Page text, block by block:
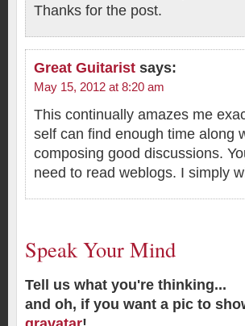
Thanks for the post.
Great Guitarist says:
May 15, 2012 at 8:20 am
This continually amazes me
self can find enough time along
composing good discussions.
need to read weblogs. I simply
Speak Your Mind
Tell us what you're thinking...
and oh, if you want a pic to